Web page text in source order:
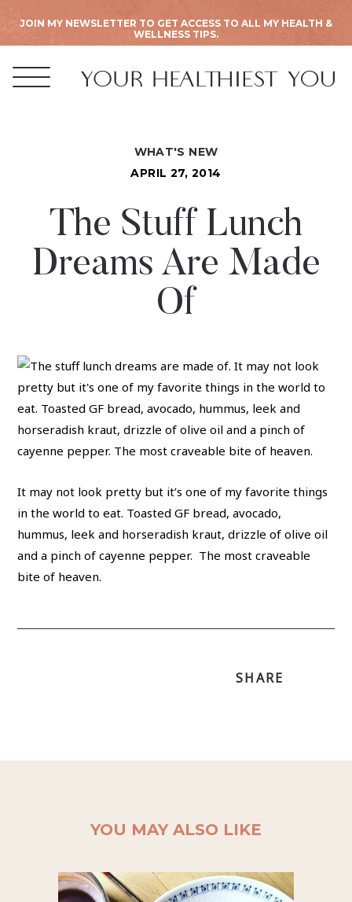
JOIN MY NEWSLETTER TO GET ACCESS TO ALL MY HEALTH &
WELLNESS TIPS.
WHAT'S NEW
APRIL 27, 2014
The Stuff Lunch
Dreams Are Made
Of
It may not look pretty but it’s one of my favorite things
in the world to eat. Toasted GF bread, avocado,
hummus, leek and horseradish kraut, drizzle of olive oil
and a pinch of cayenne pepper. The most craveable
bite of heaven.
SHARE
YOU MAY ALSO LIKE